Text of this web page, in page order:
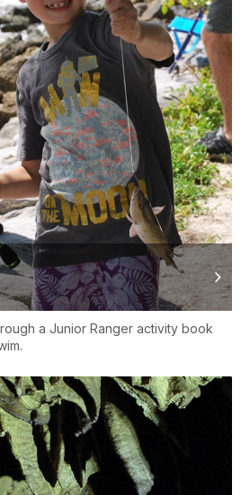
a Junior Ranger activity book